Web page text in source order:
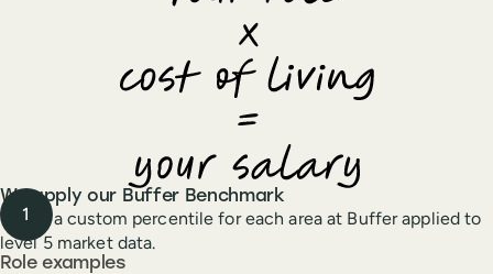
We apply our Buffer Benchmark
This is a custom percentile for each area at Buffer applied to
level 5 market data.
Role examples